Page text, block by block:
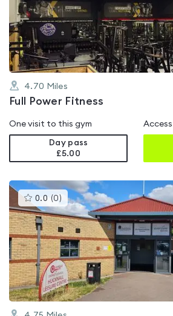
out
of
5
4.70 Miles
Full Power Fitness
One visit to this gym
Day pass
£5.00
0.0 (0 )This
gyms
is
rated
0.0
out
of
5